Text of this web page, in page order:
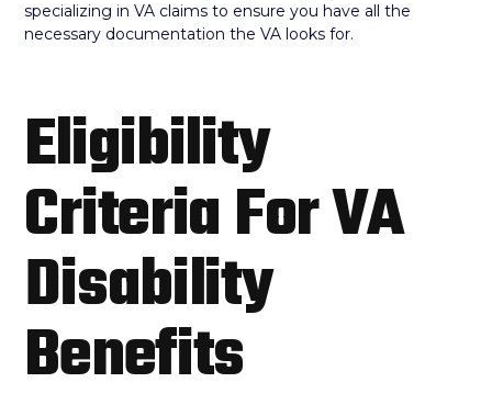
specializing in VA claims to ensure you have all the
necessary documentation the VA looks for.
Eligibility
Criteria For VA
Disability
Benefits